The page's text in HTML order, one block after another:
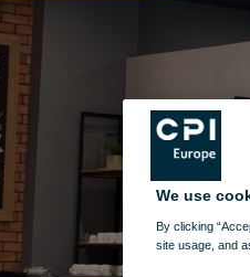
We use
By clicking
site usage, and